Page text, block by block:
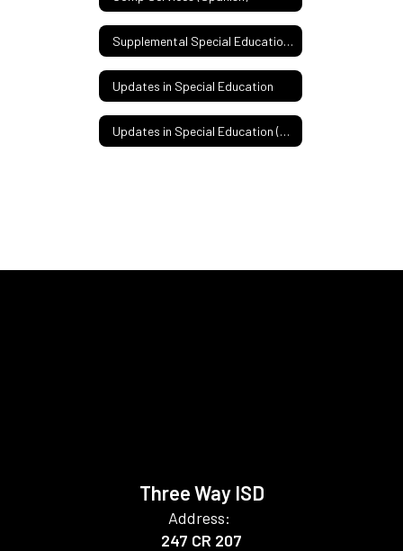
Supplemental Special Education Services
Updates in Special Education
Updates in Special Education (Spanish)
Three Way ISD
Address:
247 CR 207